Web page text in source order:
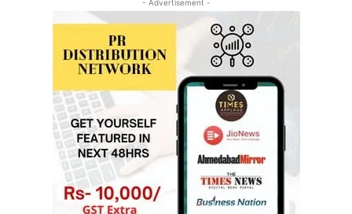
- Advertisement -